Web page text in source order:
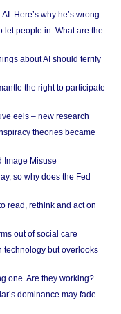
Here’s why he’s wrong
let people in. What are the
about AI should terrify
the right to participate
eels – new research
theories became
Image Misuse
so why does the Fed
read, rethink and act on
out of social care
technology but overlooks
one. Are they working?
dominance may fade –